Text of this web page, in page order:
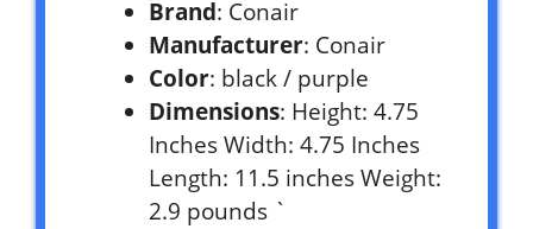
Brand: Conair
Manufacturer: Conair
Color: black / purple
Dimensions: Height: 4.75
Inches Width: 4.75 Inches
Length: 11.5 inches Weight:
2.9 pounds `